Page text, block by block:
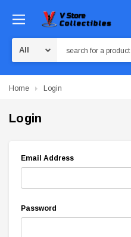
Home Login
Login
Email Address
Password